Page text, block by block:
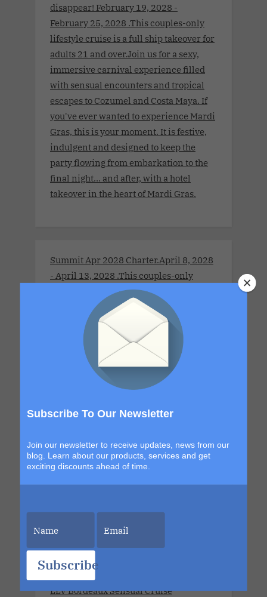
Subscribe To Our Newsletter
Join our newsletter to receive updates, news from our
blog. Learn about our products, services and get
exciting discounts ahead of time.
Subscribe
disappear! February 19, 2028 -
February 25, 2028 .This couples-only
lifestyle cruise is a full ship takeover for
adults 21 and over.Join us for a sexy,
immersive carnival experience filled
with sensual encounters and tropical
escapes to Cozumel and Costa Maya. If
you've ever wanted to experience Mardi
Gras, this is your moment. It is festive,
indulgent and designed to keep the
party flowing from embarkation to the
final night… and after, with a hotel
takeover in the heart of Mardi Gras.
Summit Apr 2028 Charter.April 8, 2028
- April 13, 2028 .This couples-only
lifestyle cruise is a full-ship take-over
for adults 21 years old and older.This
Cruise brings together open-minded
couples for a week of connection,
discovery and high-energy escape. With
a new destination in Grand Turk and a
return to the sexy, indulgent shores of
exploration with signature Bliss
The details are still unfolding, but one
thing is certain. Each sailing continues
LLV Bordeaux Sensual Cruise